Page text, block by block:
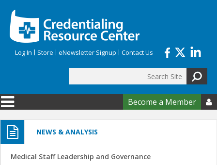
Log In Store eNewsletter Signup Contact Us
Search form
Become a Member 
NEWS & ANALYSIS
Medical Staff Leadership and Governance